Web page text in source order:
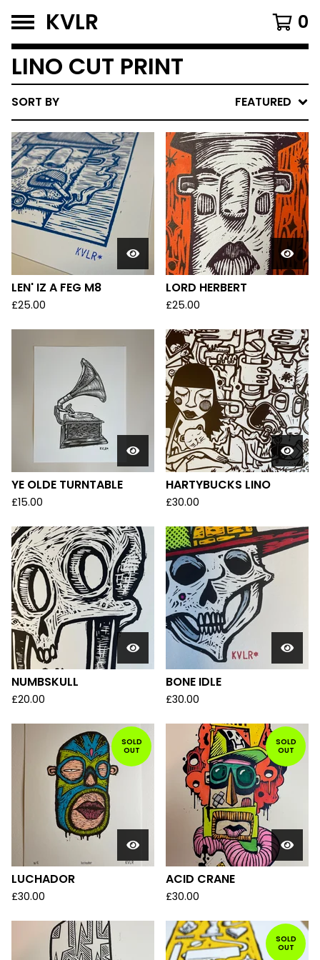
KVLR 0
LINO CUT PRINT
SORT BY FEATURED
LEN' IZ A FEG M8
£25.00
LORD HERBERT
£25.00
YE OLDE TURNTABLE
£15.00
HARTYBUCKS LINO
£30.00
NUMBSKULL
£20.00
BONE IDLE
£30.00
SOLD
OUT
LUCHADOR
£30.00
SOLD
OUT
ACID CRANE
£30.00
SOLD
OUT